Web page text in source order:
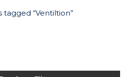
tagged “Ventiltion”